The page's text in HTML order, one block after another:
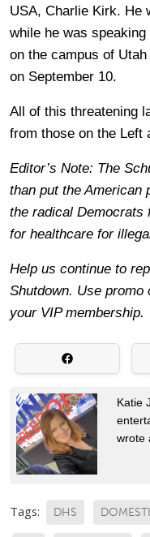
USA, Charlie Kirk. He
while he was
on the campus of
on September 10.
All of this threatening
from those on the Left
Editor’s Note: The
than put the American
the radical Democrats
for healthcare for
Help us continue to
Shutdown. Use promo
your VIP membership.
Katie
wrote
Tags: DHS